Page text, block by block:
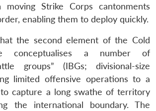
moving Strike Corps cantonments
enabling them to deploy quickly.
the second element of the Cold
conceptualises a number of
groups” (IBGs; divisional-size
limited offensive operations to a
capture a long swathe of territory
the international boundary. The